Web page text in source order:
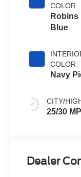
COLOR
Robins
Blue
COLOR
Navy
CITY/
25/30
Dealer